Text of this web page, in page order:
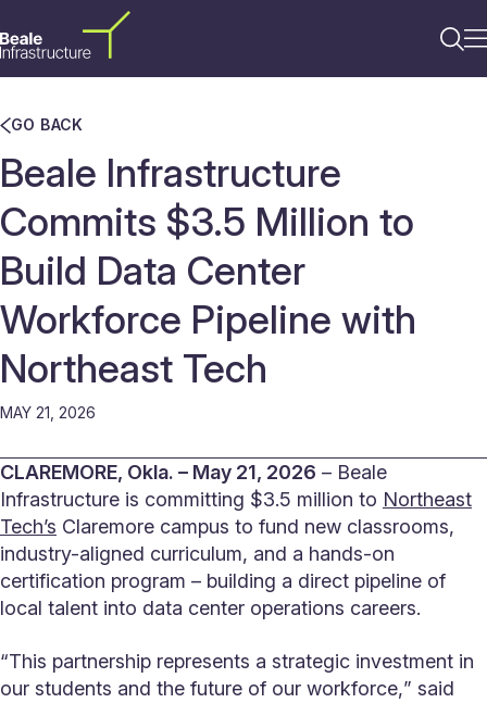
GO BACK
Beale Infrastructure
Commits $3.5 Million to
Build Data Center
Workforce Pipeline with
Northeast Tech
MAY 21, 2026
CLAREMORE, Okla. – May 21, 2026 – Beale
Infrastructure is committing $3.5 million to Northeast
Tech’s Claremore campus to fund new classrooms,
industry-aligned curriculum, and a hands-on
certification program – building a direct pipeline of
local talent into data center operations careers.
“This partnership represents a strategic investment in
our students and the future of our workforce,ˮ said